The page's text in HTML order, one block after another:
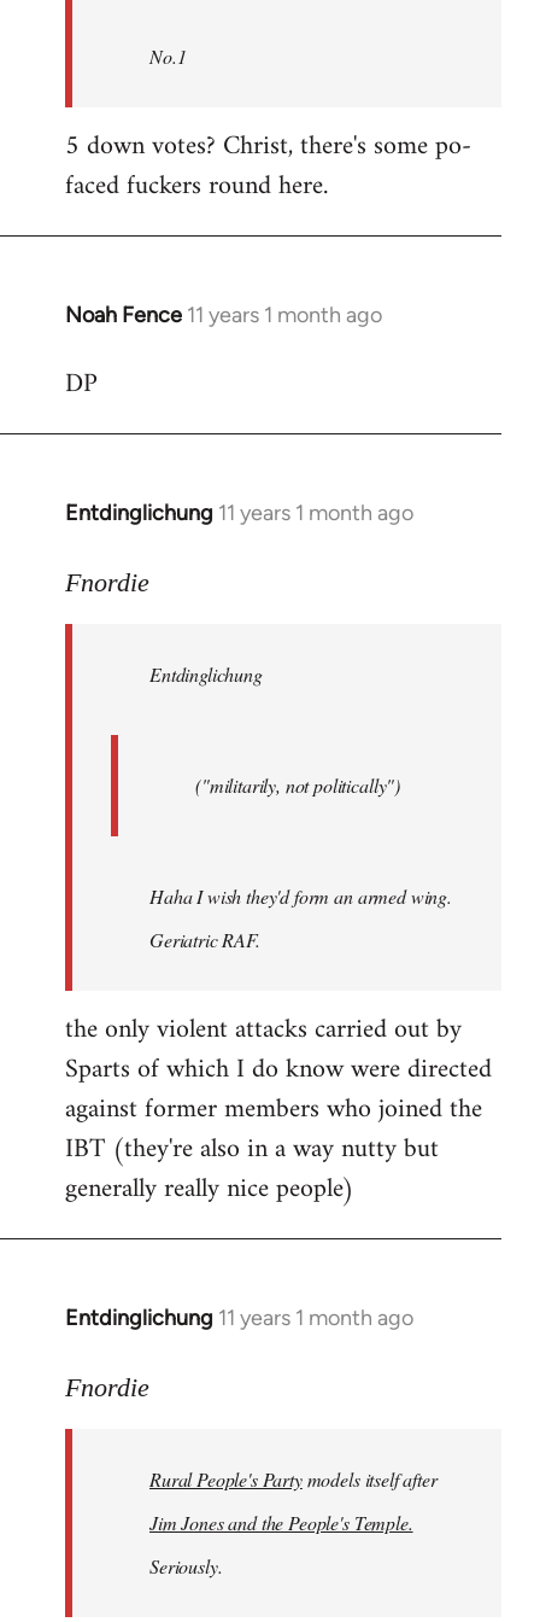
No.1
5 down votes? Christ, there's some po-
faced fuckers round here.
Noah Fence 11 years 1 month ago
In
to
DP
Entdinglichung 11 years 1 month ago
In
to
libcom.org
Fnordie
Entdinglichung
("militarily, not politically")
Haha I wish they'd form an armed wing.
Geriatric RAF.
the only violent attacks carried out by
Sparts of which I do know were directed
against former members who joined the
IBT (they're also in a way nutty but
generally really nice people)
Entdinglichung 11 years 1 month ago
In
to
libcom.org
Fnordie
Rural People's Partymodels itself after
Jim Jones and the People's Temple.
Seriously.